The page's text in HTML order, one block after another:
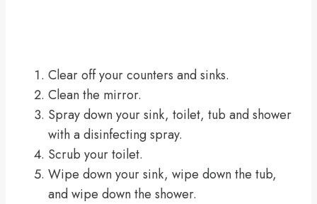
Clear off your counters and sinks.
Clean the mirror.
Spray down your sink, toilet, tub and shower
with a disinfecting spray.
Scrub your toilet.
Wipe down your sink, wipe down the tub,
and wipe down the shower.